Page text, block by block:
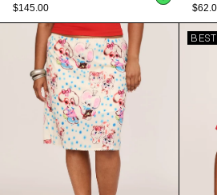
$145.00